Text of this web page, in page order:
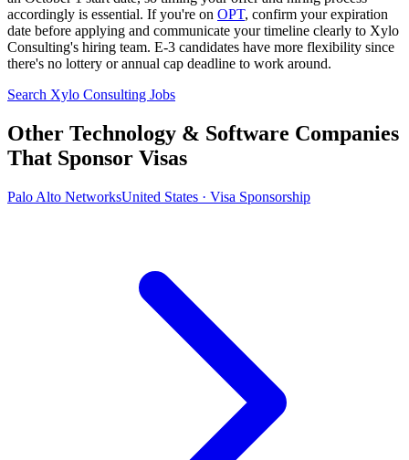
accordingly is essential. If you're on OPT, confirm your expiration
date before applying and communicate your timeline clearly to Xylo
Consulting's hiring team. E-3 candidates have more flexibility since
there's no lottery or annual cap deadline to work around.
Search Xylo Consulting Jobs
Other Technology & Software Companies
That Sponsor Visas
Palo Alto NetworksUnited States · Visa Sponsorship